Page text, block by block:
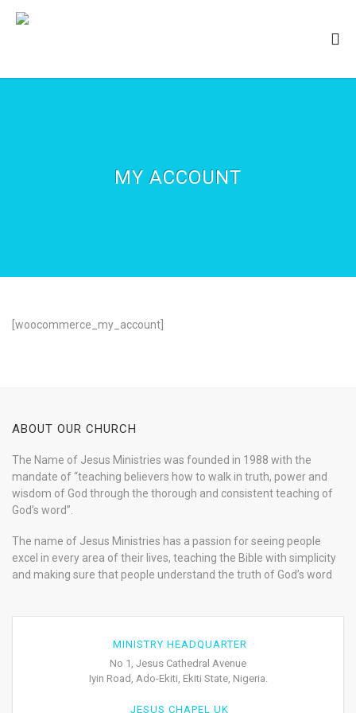
MY ACCOUNT
[woocommerce_my_account]
ABOUT OUR CHURCH
The Name of Jesus Ministries was founded in 1988 with the
mandate of “teaching believers how to walk in truth, power and
wisdom of God through the thorough and consistent teaching of
God’s word”.
The name of Jesus Ministries has a passion for seeing people
excel in every area of their lives, teaching the Bible with simplicity
and making sure that people understand the truth of God’s word
MINISTRY HEADQUARTER
No 1, Jesus Cathedral Avenue
Iyin Road, Ado-Ekiti, Ekiti State, Nigeria.
JESUS CHAPEL UK